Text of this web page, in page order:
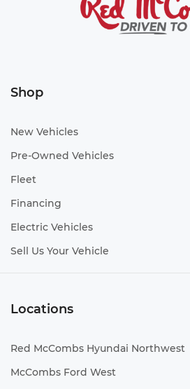
Shop
New Vehicles
Pre-Owned Vehicles
Fleet
Financing
Electric Vehicles
Sell Us Your Vehicle
Locations
Red McCombs Hyundai Northwest
McCombs Ford West